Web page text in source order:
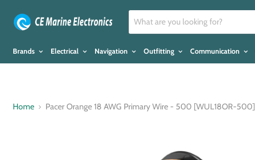
Brands Electrical Navigation Outfitting Communication
Home Pacer Orange 18 AWG Primary Wire - 500 [WUL18OR-500]